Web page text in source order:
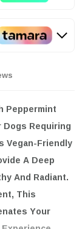
Peppermint
Requiring
Vegan-Friendly
A Deep
And Radiant.
This
Your